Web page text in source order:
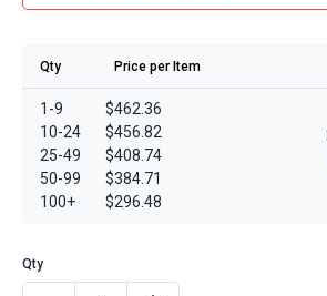
Qty Price per Item
1-9
10-24
25-49
50-99
100+
$462.36
$456.82
$408.74
$384.71
$296.48